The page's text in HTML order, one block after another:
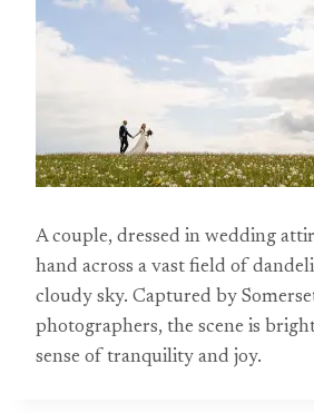
A couple, dressed in wedding
hand across a vast field of
cloudy sky. Captured by
photographers, the scene is
sense of tranquility and joy.